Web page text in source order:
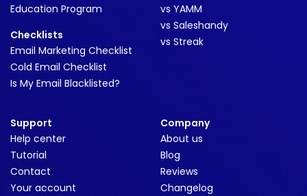
Education Program
Checklists
Email Marketing Checklist
Cold Email Checklist
Is My Email Blacklisted?
vs YAMM
vs Saleshandy
vs Streak
Support
Help center
Tutorial
Contact
Your account
Company
About us
Blog
Reviews
Changelog